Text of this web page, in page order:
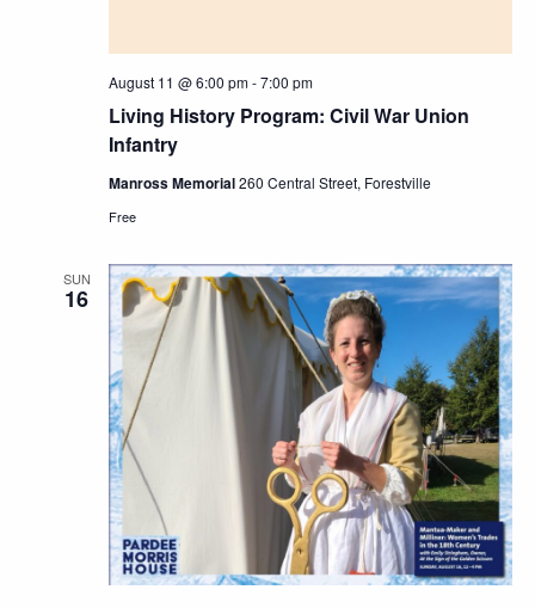
Living History Program: Civil War Union
Infantry
August 11 @ 6:00 pm-7:00 pm
Manross Memorial260 Central Street, Forestville
Free
SUN
16